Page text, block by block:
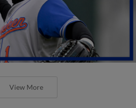
View More